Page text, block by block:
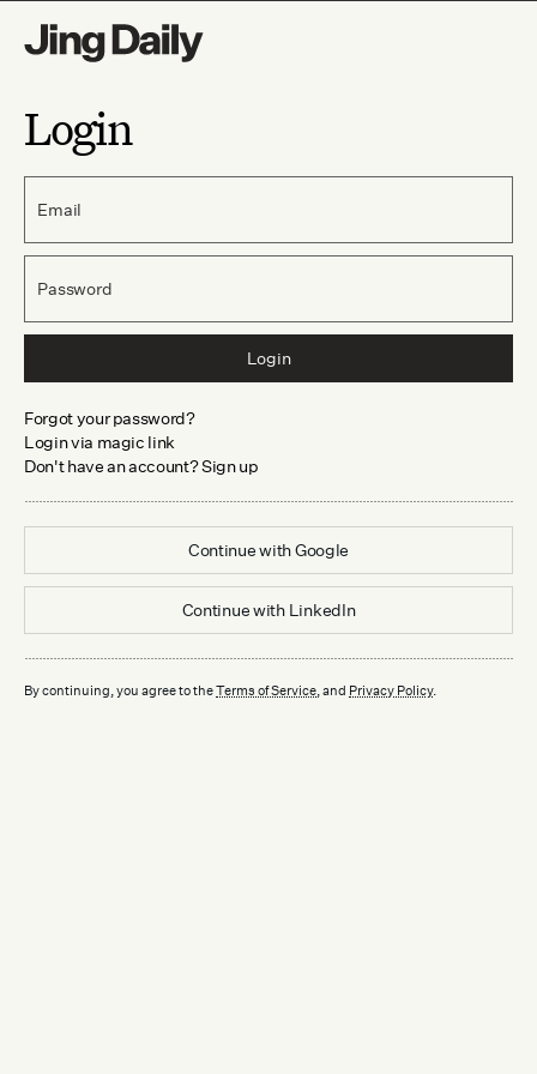
Login
Email
Password
Login
Forgot your password?
Login via magic link
Don't have an account? Sign up
Continue withGoogle
Continue with LinkedIn
By continuing, you agree to theTerms of Service, and Privacy Policy.